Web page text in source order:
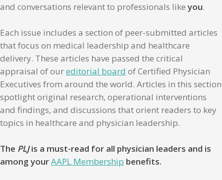
and conversations relevant to professionals likeyou.
Each issue includes a section of peer-submitted articles
that focus on medical leadership and healthcare
delivery. These articles have passed the critical
appraisal of oureditorial board of Certified Physician
Executives from around the world. Articles in this section
spotlight original research, operational interventions
and findings, and discussions that orient readers to key
topics in healthcare and physician leadership.
The PLJis a must-read for all physician leaders and is
among yourAAPL Membership benefits.